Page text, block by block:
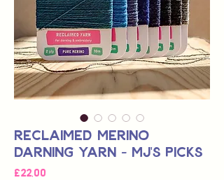
Reclaimed Merino
Darning Yarn - MJ's picks
£22,00